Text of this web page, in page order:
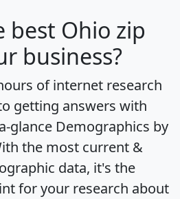
best Ohio zip
business?
of internet research
getting answers with
glance Demographics by
the most current &
data, it's the
for your research about